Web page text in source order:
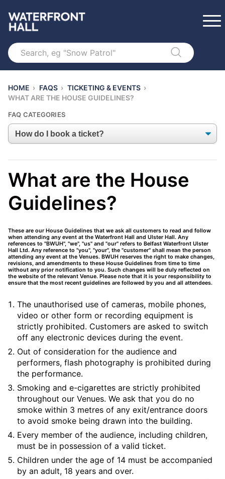
Search
HOME › FAQS › TICKETING & EVENTS ›
WHAT ARE THE HOUSE GUIDELINES?
FAQ CATEGORIES
What are the House
Guidelines?
These are our House Guidelines that we ask all customers to read and follow
when attending any event at the Waterfront Hall and Ulster Hall. Any
references to "BWUH", "we", "us" and "our" refers to Belfast Waterfront Ulster
Hall Ltd. Any reference to "you", "your", the "customer" shall mean the person
attending any event at the Venues. BWUH reserves the right to make changes,
revisions, and amendments to these House Guidelines from time to time
without any prior notification to you. Such changes will be duly reflected on
the website of the relevant Venue. Please note that it is your responsibility to
ensure that the most recent guidelines are followed by you and all attendees.
The unauthorised use of cameras, mobile phones,
video or other form or recording equipment is
strictly prohibited. Customers are asked to switch
off any electronic devices during the event.
Out of consideration for the audience and
performers, flash photography is prohibited during
the performance.
Smoking and e-cigarettes are strictly prohibited
throughout our Venues. We ask that you do no
smoke within 3 metres of any exit/entrance doors
to avoid smoke being drawn into the building.
Every member of the audience, including children,
must be in possession of a valid ticket.
Children under the age of 14 must be accompanied
by an adult, 18 years and over.